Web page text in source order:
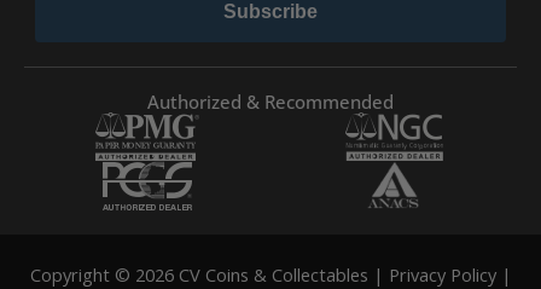
Subscribe
Authorized & Recommended
Copyright © 2026 CV Coins & Collectables | Privacy Policy|